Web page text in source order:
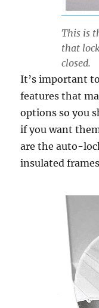
This is
that
closed.
It’s important
features that
options so you
if you want
are the auto-
insulated